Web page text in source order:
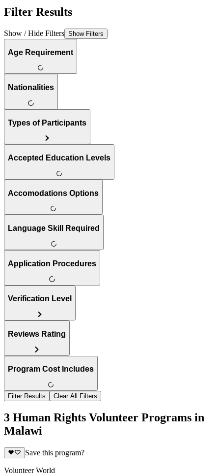
Filter Results
Show / Hide Filters Show Filters
Age Requirement
Nationalities
Types of Participants
Accepted Education Levels
Accomodations Options
Language Skill Required
Application Procedures
Verification Level
Reviews Rating
Program Cost Includes
Filter Results Clear All Filters
3 Human Rights Volunteer Programs in
Malawi
Save this program?
Volunteer World